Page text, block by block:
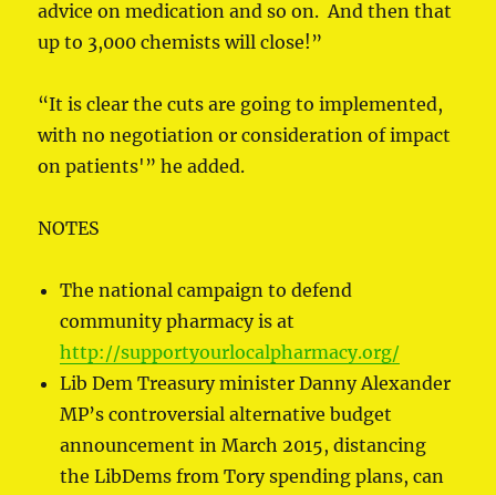
advice on medication and so on. And then that
up to 3,000 chemists will close!”
“It is clear the cuts are going to implemented,
with no negotiation or consideration of impact
on patients'” he added.
NOTES
The national campaign to defend
community pharmacy is at
http://supportyourlocalpharmacy.org/
Lib Dem Treasury minister Danny Alexander
MP’s controversial alternative budget
announcement in March 2015, distancing
the LibDems from Tory spending plans, can